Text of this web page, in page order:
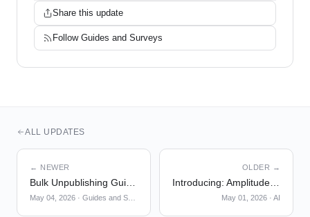
Share this update
Follow Guides and Surveys
ALL UPDATES
← NEWER
May 04, 2026 · Guides and Surveys
OLDER →
May 01, 2026 · AI